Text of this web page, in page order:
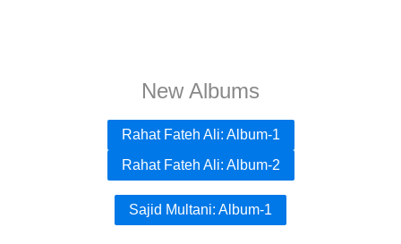
New Albums
Rahat Fateh Ali: Album-1
Rahat Fateh Ali: Album-2
Sajid Multani: Album-1